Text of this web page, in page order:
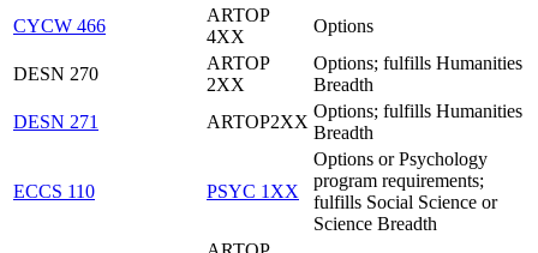
CYCW 466
ARTOP
4XX
Options
DESN 270
ARTOP
2XX
Options; fulfills Humanities
Breadth
DESN 271
ARTOP2XX
Options; fulfills Humanities
Breadth
ECCS 110 PSYC 1XX
Options or Psychology
program requirements;
fulfills Social Science or
Science Breadth